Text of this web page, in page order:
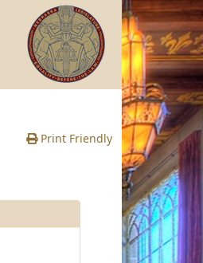
Print Friendly